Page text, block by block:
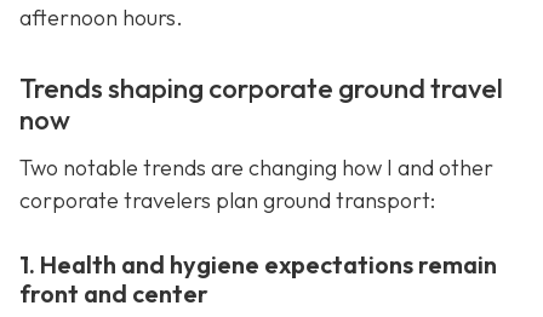
afternoon hours.
Trends shaping corporate ground travel
now
Two notable trends are changing how I and other
corporate travelers plan ground transport:
1. Health and hygiene expectations remain
front and center